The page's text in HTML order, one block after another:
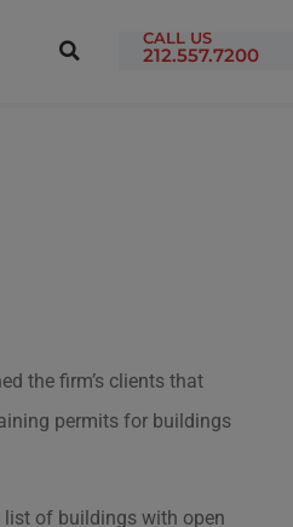
CALL US
212.557.7200
the firm’s clients that
permits for buildings
of buildings with open